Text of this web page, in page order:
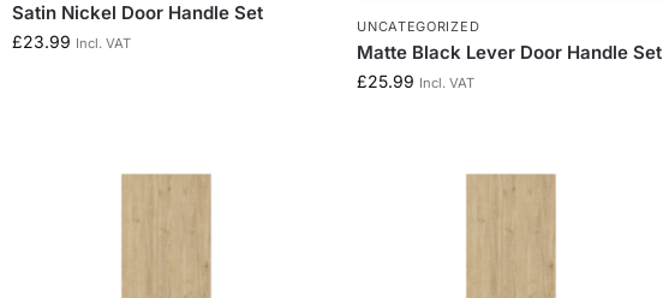
Satin Nickel Door Handle Set
£23.99 Incl. VAT
UNCATEGORIZED
Matte Black Lever Door Handle Set
£25.99 Incl. VAT